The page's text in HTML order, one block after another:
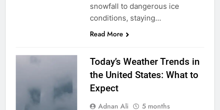
snowfall to dangerous ice
conditions, staying…
Read More
Today’s Weather Trends in
the United States: What to
Expect
Adnan Ali
5 months